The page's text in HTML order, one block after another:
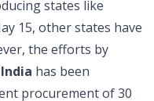
states like
15, other states have
the efforts by
has been
procurement of 30